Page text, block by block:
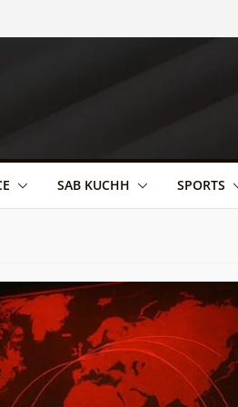
SAB KUCHH SPORTS